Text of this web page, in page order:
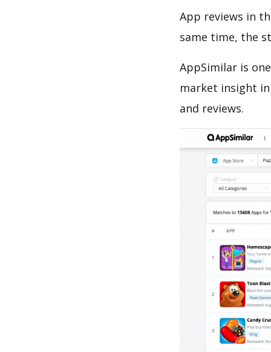
App reviews in
same time, the
AppSimilar is
market insight
and reviews.